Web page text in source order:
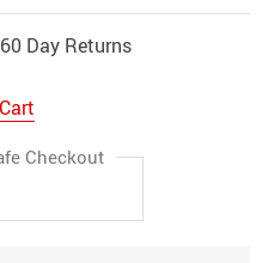
60 Day Returns
Checkout